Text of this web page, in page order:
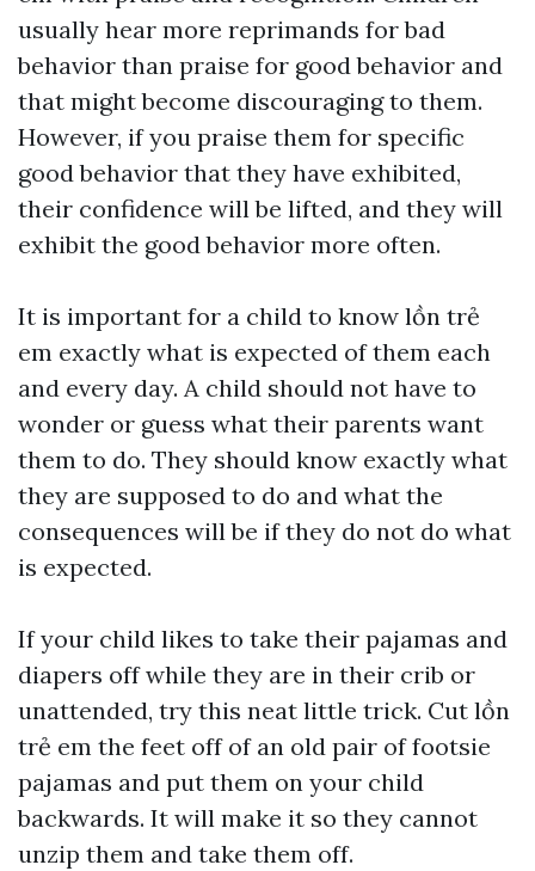
usually hear more reprimands for bad
behavior than praise for good behavior and
that might become discouraging to them.
However, if you praise them for specific
good behavior that they have exhibited,
their confidence will be lifted, and they will
exhibit the good behavior more often.
It is important for a child to know lồn trẻ
em exactly what is expected of them each
and every day. A child should not have to
wonder or guess what their parents want
them to do. They should know exactly what
they are supposed to do and what the
consequences will be if they do not do what
is expected.
If your child likes to take their pajamas and
diapers off while they are in their crib or
unattended, try this neat little trick. Cut lồn
trẻ em the feet off of an old pair of footsie
pajamas and put them on your child
backwards. It will make it so they cannot
unzip them and take them off.